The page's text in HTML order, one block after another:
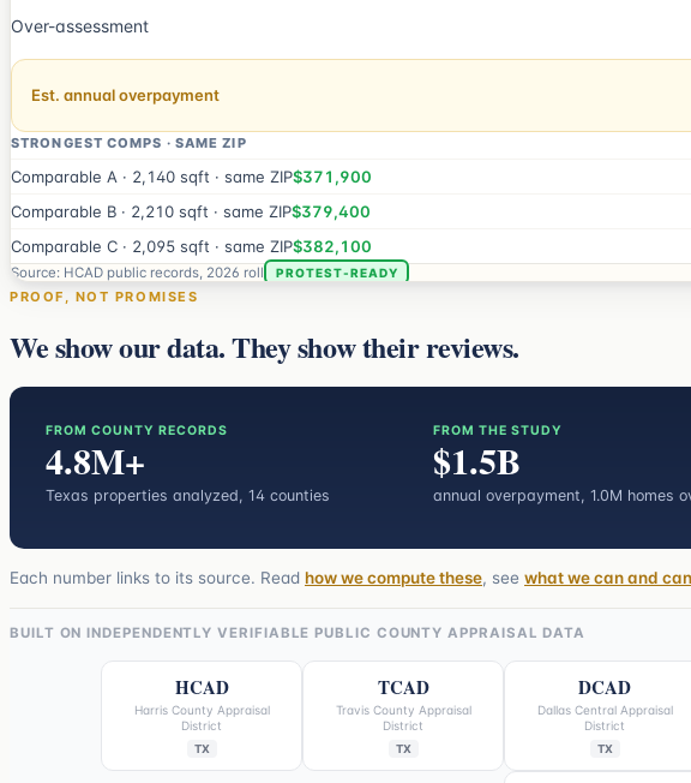
Over-assessment
Est. annual overpayment
STRONGEST COMPS · SAME ZIP
Comparable A · 2,140 sqft · same ZIP$371,900
Comparable B · 2,210 sqft · same ZIP$379,400
Comparable C · 2,095 sqft · same ZIP$382,100
Source: HCAD public records, 2026 roll PROTEST-READY
PROOF, NOT PROMISES
We show our data. They show their reviews.
FROM COUNTY RECORDS
4.8M+
Texas properties analyzed, 14 counties
FROM THE STUDY
$1.5B
annual overpayment, 1.0M homes
Each number links to its source. Read how we compute these, see what we can and
BUILT ON INDEPENDENTLY VERIFIABLE PUBLIC COUNTY APPRAISAL DATA
HCAD
Harris County Appraisal
District
TX
TCAD
Travis County Appraisal
District
TX
DCAD
Dallas Central Appraisal
District
TX